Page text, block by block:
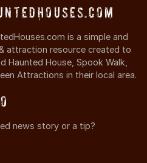
is a simple and
attraction resource created to
House, Spook Walk,
Attractions in their local area.
news story or a tip?